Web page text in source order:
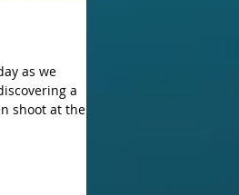
a
shoot at the